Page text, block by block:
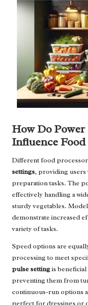
How Do
Influence Food
Different food
settings, providing
preparation tasks. The
effectively handling a
sturdy vegetables.
demonstrate increased
variety of tasks.
Speed options are
processing to meet
pulse settingis
preventing them from
continuous-run options
perfect for dressings or